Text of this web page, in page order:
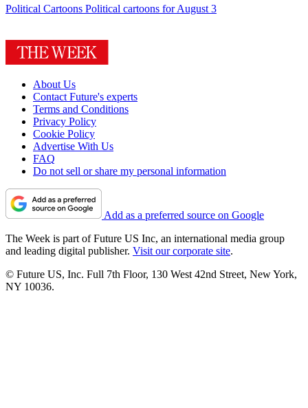
Political Cartoons Political cartoons for August 3
About Us
Contact Future's experts
Terms and Conditions
Privacy Policy
Cookie Policy
Advertise With Us
FAQ
Do not sell or share my personal information
Add as a preferred source on Google
The Week is part of Future US Inc, an international media group
and leading digital publisher. Visit our corporate site.
© Future US, Inc. Full 7th Floor, 130 West 42nd Street, New York,
NY 10036.